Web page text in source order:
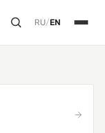
RU/EN